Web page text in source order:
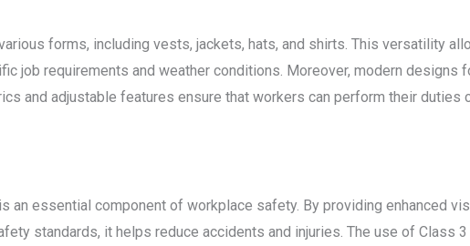
forms, including vests, jackets, hats, and shirts. This versatility
job requirements and weather conditions. Moreover, modern designs
and adjustable features ensure that workers can perform their duties
an essential component of workplace safety. By providing enhanced
standards, it helps reduce accidents and injuries. The use of Class